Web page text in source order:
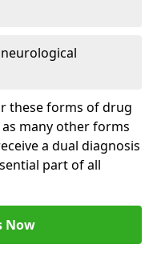
these forms of drug
many other forms
a dual diagnosis
part of all
Now